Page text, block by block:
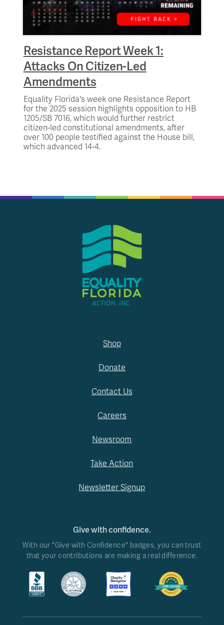
Resistance Report Week 1:
Attacks On Citizen-Led
Amendments
Equality Florida's week one Resistance Report
for the 2025 session highlights opposition to HB
1205/SB 7016, which would further restrict
citizen-led constitutional amendments, after
over 100 people testified against the House bill,
which advanced 14-4.
Shop
Donate
Contact Us
Careers
Newsroom
Take Action
Newsletter Signup
Give with confidence.
With our "Give with Confidence" badges, you can trust
that your contributions are making a real difference.